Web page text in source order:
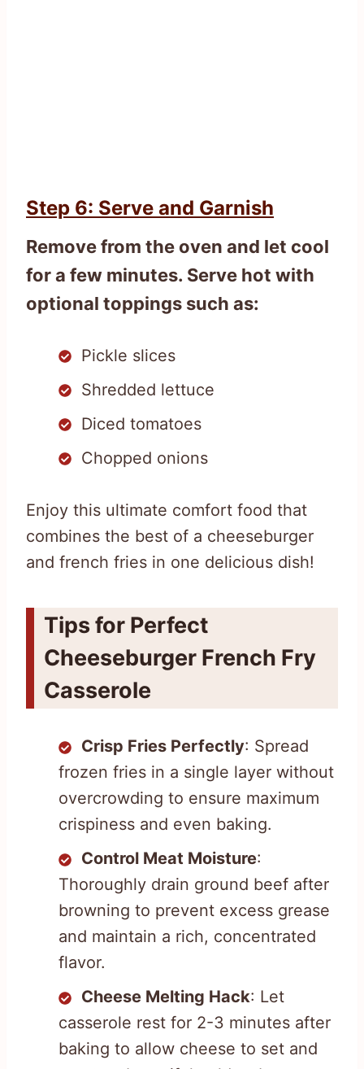
Step 6: Serve and Garnish
Remove from the oven and let cool
for a few minutes. Serve hot with
optional toppings such as:
Pickle slices
Shredded lettuce
Diced tomatoes
Chopped onions
Enjoy this ultimate comfort food that
combines the best of a cheeseburger
and french fries in one delicious dish!
Tips for Perfect
Cheeseburger French Fry
Casserole
Crisp Fries Perfectly: Spread
frozen fries in a single layer without
overcrowding to ensure maximum
crispiness and even baking.
Control Meat Moisture:
Thoroughly drain ground beef after
browning to prevent excess grease
and maintain a rich, concentrated
flavor.
Cheese Melting Hack: Let
casserole rest for 2-3 minutes after
baking to allow cheese to set and